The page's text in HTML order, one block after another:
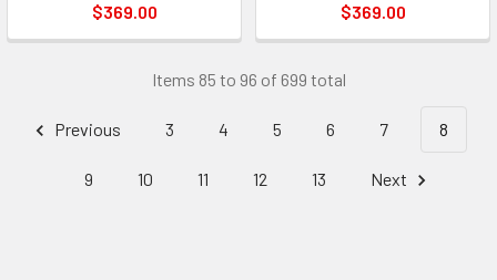
$369.00
$369.00
Items 85 to 96 of 699 total
Previous 3 4 5 6 7 8
9 10 11 12 13 Next